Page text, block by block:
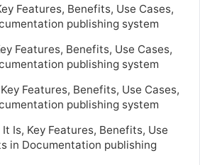
Features, Benefits, Use Cases,
publishing system
Features, Benefits, Use Cases,
publishing system
Features, Benefits, Use Cases,
publishing system
Is, Key Features, Benefits, Use
in Documentation publishing